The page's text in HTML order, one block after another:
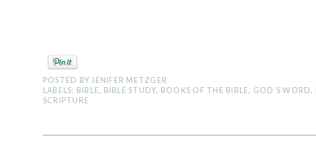
POSTED BYJENIFER METZGER
LABELS: BIBLE, BIBLE STUDY, BOOKS OF THE BIBLE, GOD'S WORD,
SCRIPTURE